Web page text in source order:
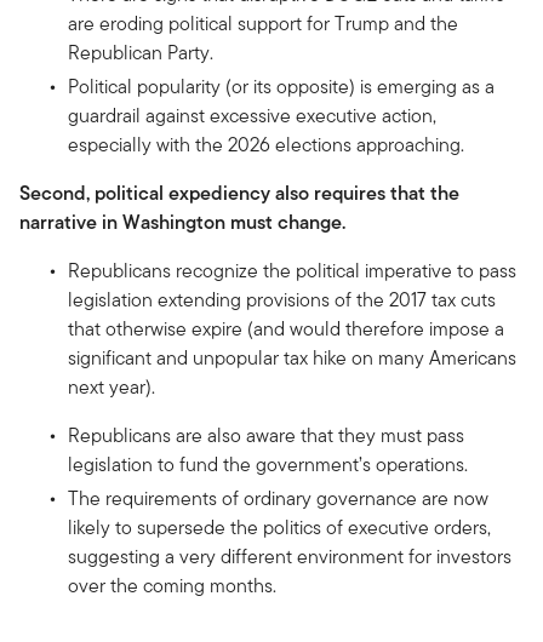
are eroding political support for Trump and the
Republican Party.
Political popularity (or its opposite) is emerging as a
guardrail against excessive executive action,
especially with the 2026 elections approaching.
Second, political expediency also requires that the
narrative in Washington must change.
Republicans recognize the political imperative to pass
legislation extending provisions of the 2017 tax cuts
that otherwise expire (and would therefore impose a
significant and unpopular tax hike on many Americans
next year).
Republicans are also aware that they must pass
legislation to fund the government’s operations.
The requirements of ordinary governance are now
likely to supersede the politics of executive orders,
suggesting a very different environment for investors
over the coming months.